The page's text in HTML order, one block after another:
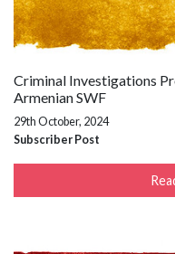
Criminal Investigations
Armenian SWF
29th October, 2024
Subscriber Post